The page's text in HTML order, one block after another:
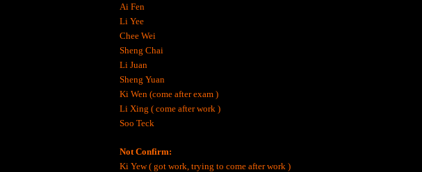
Ai Fen
Li Yee
Chee Wei
Sheng Chai
Li Juan
Sheng Yuan
Ki Wen (come after exam )
Li Xing ( come after work )
Soo Teck
Not Confirm:
Ki Yew ( got work, trying to come after work )